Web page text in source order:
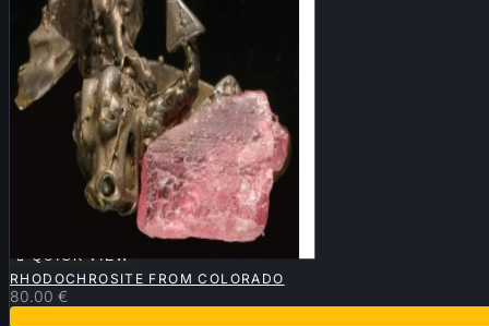
 QUICK VIEW
RHODOCHROSITE FROM COLORADO
80.00 €